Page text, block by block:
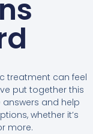
treatment can feel
put together this
and help
whether it’s
more.